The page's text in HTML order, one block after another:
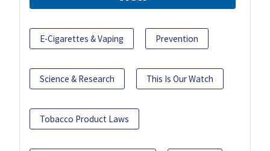
E-Cigarettes & Vaping Prevention
Science & Research This Is Our Watch
Tobacco Product Laws